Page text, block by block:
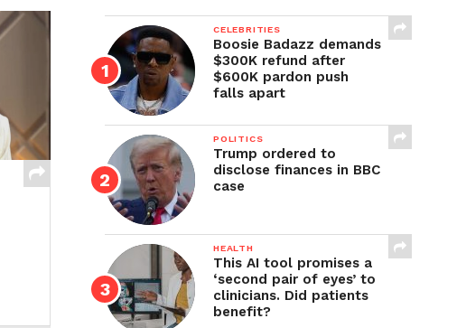
CELEBRITIES
Boosie Badazz demands
$300K refund after
$600K pardon push
falls apart
POLITICS
Trump ordered to
disclose finances in BBC
case
HEALTH
This AI tool promises a
‘second pair of eyes’ to
clinicians. Did patients
benefit?